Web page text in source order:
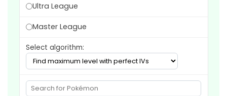
Ultra League
Master League
Select algorithm: